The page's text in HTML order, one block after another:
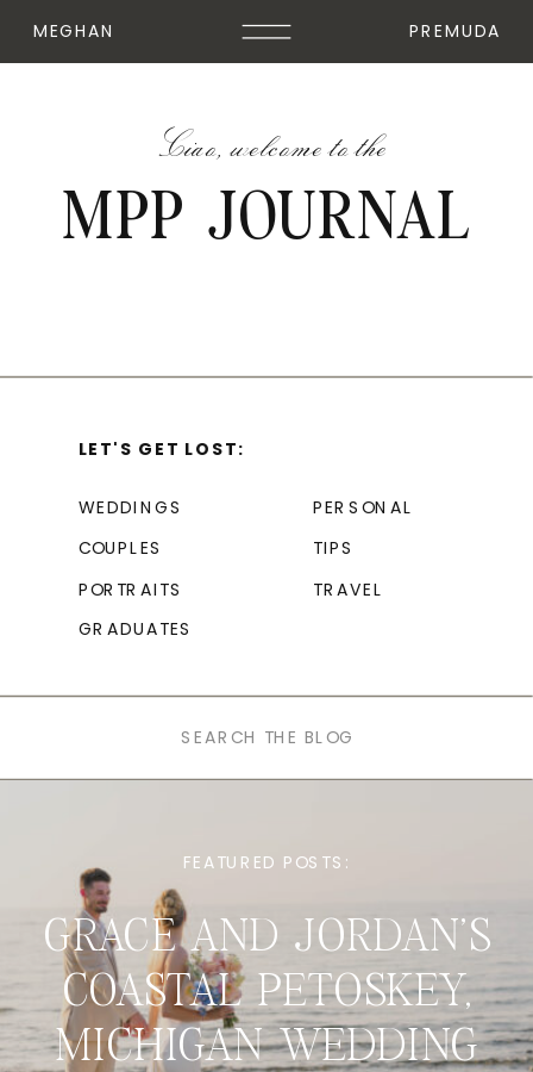
PREMUDA
MEGHAN
MPP JOURNAL
Ciao, welcome to the
PERSONAL
TIPS
COUPLES
WEDDINGS
LET'S GET LOST:
PORTRAITS
GRADUATES
TRAVEL
GRACE AND JORDAN’S
COASTAL PETOSKEY,
MICHIGAN WEDDING
FEATURED POSTS: